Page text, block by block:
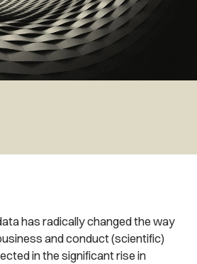
has radically changed the way
and conduct (scientific)
in the significant rise in